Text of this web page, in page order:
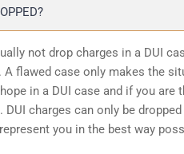
not drop charges in a DUI
flawed case only makes the
in a DUI case and if you
DUI charges can only be
you in the best way